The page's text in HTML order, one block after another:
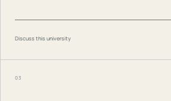
Discuss this university
03